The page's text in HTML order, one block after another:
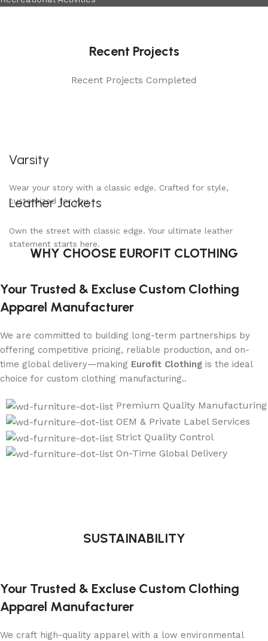
Recent Projects
Recent Projects Completed
Varsity
Wear your story with a classic edge. Crafted for style,
customized for you.
Leather Jackets
Own the street with classic edge. Your ultimate leather
statement starts here.
WHY CHOOSE EUROFIT CLOTHING
Your Trusted & Excluse Custom Clothing
Apparel Manufacturer
We are committed to building long-term partnerships by
offering competitive pricing, reliable production, and on-
time global delivery—making Eurofit Clothing is the ideal
choice for custom clothing manufacturing..
Premium Quality Manufacturing
OEM & Private Label Services
Strict Quality Control
On-Time Global Delivery
SUSTAINABILITY
Your Trusted & Excluse Custom Clothing
Apparel Manufacturer
We craft high-quality apparel with a low environmental